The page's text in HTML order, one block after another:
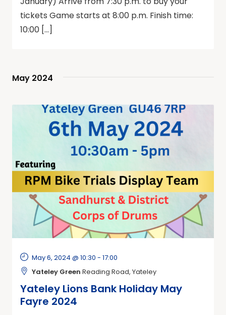
tickets Game starts at 8:00 p.m. Finish time:
10:00 […]
May 2024
Yateley Lions Bank Holiday May
Fayre 2024
May 6, 2024 @ 10:30 - 17:00
Yateley Green Reading Road, Yateley